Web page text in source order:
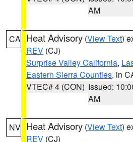
AM
CA Heat Advisory (View Text)
REV (CJ)
Surprise Valley California,
Eastern Sierra Counties, in
VTEC# 4 (CON) Issued:
AM
NV Heat Advisory (View Text)
REV (CJ)